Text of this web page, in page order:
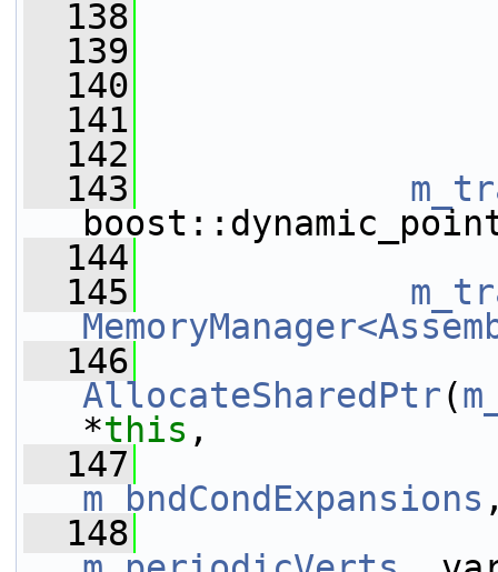
  138
  139
  140
  141
  142
  143
  144
  145
  146
AllocateSharedPtr(
*this ,
  147
m_bndCondExpansions
  148